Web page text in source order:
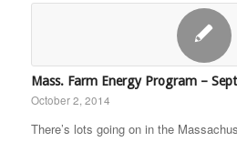
Mass. Farm Energy Program –
October 2, 2014
There’s lots going on in the